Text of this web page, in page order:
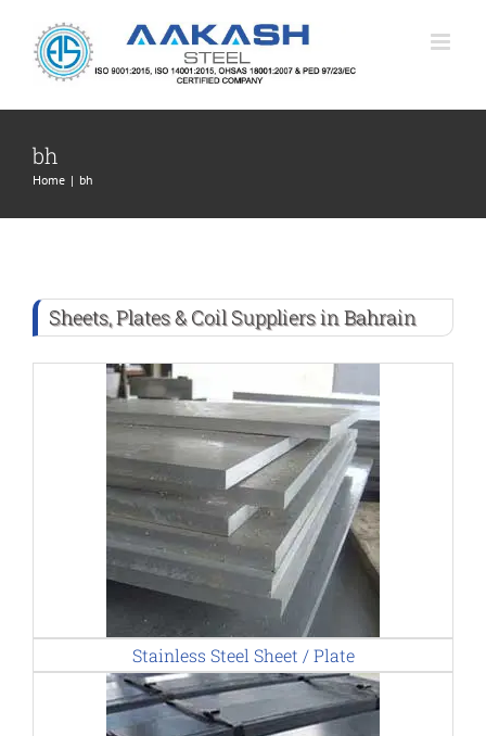
content
bh
Home | bh
Sheets, Plates & Coil Suppliers in Bahrain
Stainless Steel Sheet / Plate